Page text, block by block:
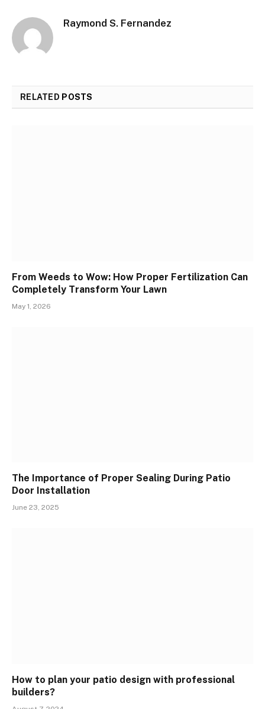
Raymond S. Fernandez
RELATED POSTS
From Weeds to Wow: How Proper Fertilization Can
Completely Transform Your Lawn
May 1, 2026
The Importance of Proper Sealing During Patio
Door Installation
June 23, 2025
How to plan your patio design with professional
builders?